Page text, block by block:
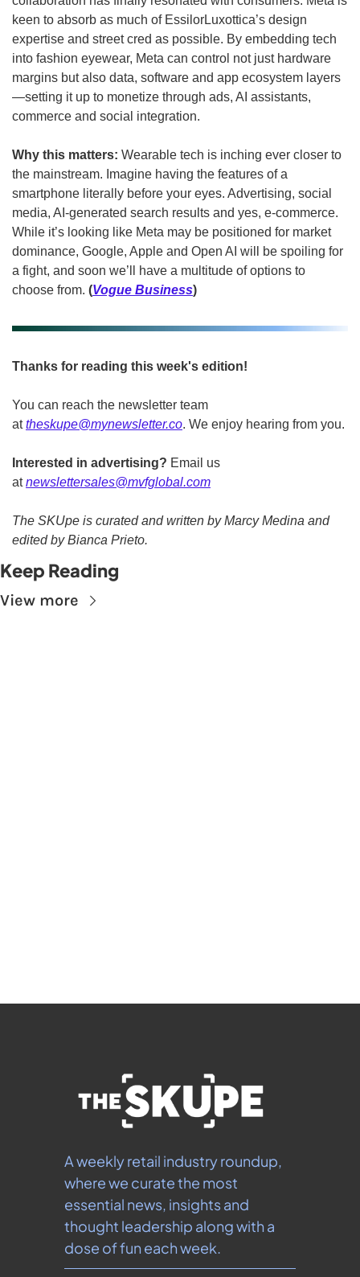
keen to absorb as much of EssilorLuxottica’s design
expertise and street cred as possible. By embedding tech
into fashion eyewear, Meta can control not just hardware
margins but also data, software and app ecosystem layers
—setting it up to monetize through ads, AI assistants,
commerce and social integration.
Why this matters: Wearable tech is inching ever closer to
the mainstream. Imagine having the features of a
smartphone literally before your eyes. Advertising, social
media, AI-generated search results and yes, e-commerce.
While it’s looking like Meta may be positioned for market
dominance, Google, Apple and Open AI will be spoiling for
a fight, and soon we’ll have a multitude of options to
choose from. (Vogue Business)
Thanks for reading this week's edition!
You can reach the newsletter team
at theskupe@mynewsletter.co. We enjoy hearing from you.
Interested in advertising? Email us
at newslettersales@mvfglobal.com
The SKUpe is curated and written by Marcy Medina and
edited by Bianca Prieto.
Keep Reading
View more
A weekly retail industry roundup,
where we curate the most
essential news, insights and
thought leadership along with a
dose of fun each week.